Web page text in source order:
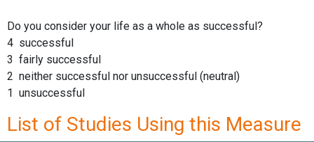
Do you consider your life as a whole as successful?
4 successful
3 fairly successful
2 neither successful nor unsuccessful (neutral)
1 unsuccessful
List of Studies Using this Measure